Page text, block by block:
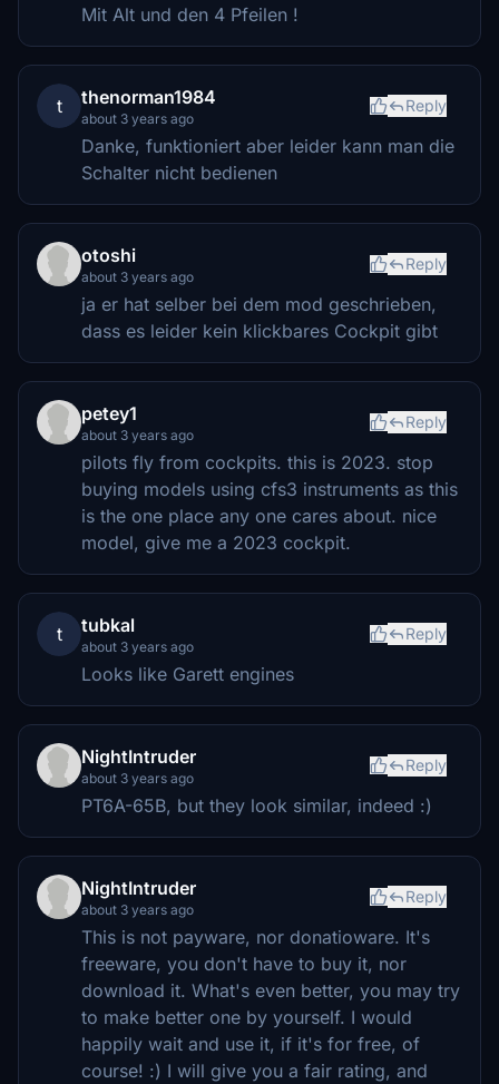
Mit Alt und den 4 Pfeilen !
t thenorman1984
about 3 years ago
Reply
Danke, funktioniert aber leider kann man die
Schalter nicht bedienen
otoshi
about 3 years ago
Reply
ja er hat selber bei dem mod geschrieben,
dass es leider kein klickbares Cockpit gibt
petey1
about 3 years ago
Reply
pilots fly from cockpits. this is 2023. stop
buying models using cfs3 instruments as this
is the one place any one cares about. nice
model, give me a 2023 cockpit.
t tubkal
about 3 years ago
Reply
Looks like Garett engines
NightIntruder
about 3 years ago
Reply
PT6A-65B, but they look similar, indeed :)
NightIntruder
about 3 years ago
Reply
This is not payware, nor donatioware. It's
freeware, you don't have to buy it, nor
download it. What's even better, you may try
to make better one by yourself. I would
happily wait and use it, if it's for free, of
course! :) I will give you a fair rating, and